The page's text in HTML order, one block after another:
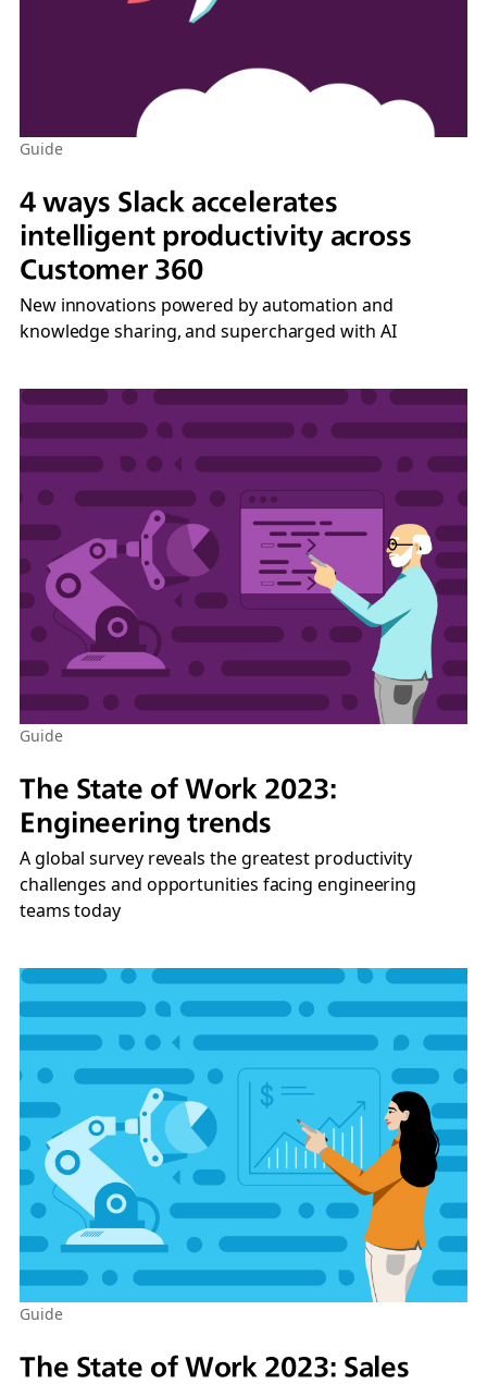
Guide
4 ways Slack accelerates
intelligent productivity across
Customer 360
New innovations powered by automation and
knowledge sharing, and supercharged with AI
Guide
The State of Work 2023:
Engineering trends
A global survey reveals the greatest productivity
challenges and opportunities facing engineering
teams today
Guide
The State of Work 2023: Sales